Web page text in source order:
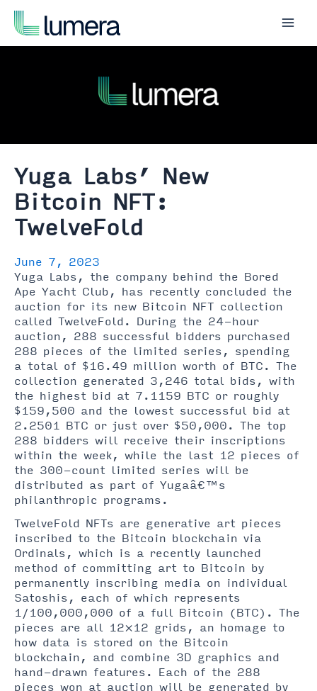
content
Yuga Labs’ New
Bitcoin NFT:
TwelveFold
June 7, 2023
Yuga Labs, the company behind the Bored
Ape Yacht Club, has recently concluded the
auction for its new Bitcoin NFT collection
called TwelveFold. During the 24-hour
auction, 288 successful bidders purchased
288 pieces of the limited series, spending
a total of $16.49 million worth of BTC. The
collection generated 3,246 total bids, with
the highest bid at 7.1159 BTC or roughly
$159,500 and the lowest successful bid at
2.2501 BTC or just over $50,000. The top
288 bidders will receive their inscriptions
within the week, while the last 12 pieces of
the 300-count limited series will be
distributed as part of Yugaâ€™s
philanthropic programs.
TwelveFold NFTs are generative art pieces
inscribed to the Bitcoin blockchain via
Ordinals, which is a recently launched
method of committing art to Bitcoin by
permanently inscribing media on individual
Satoshis, each of which represents
1/100,000,000 of a full Bitcoin (BTC). The
pieces are all 12×12 grids, an homage to
how data is stored on the Bitcoin
blockchain, and combine 3D graphics and
hand-drawn features. Each of the 288
pieces won at auction will be generated by